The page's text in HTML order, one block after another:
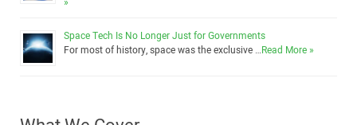
Space Tech Is No Longer Just for Governments
For most of history, space was the exclusive …Read More »